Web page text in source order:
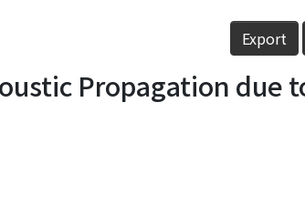
Export
Propagation due